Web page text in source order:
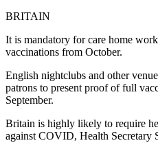
BRITAIN
It is mandatory for care home
vaccinations from October.
English nightclubs and other
patrons to present proof of full
September.
Britain is highly likely to require
against COVID, Health Secretary